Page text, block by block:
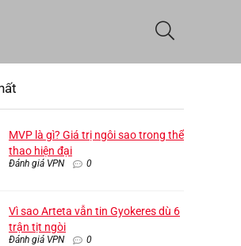
MVP là gì? Giá trị ngôi sao trong thể
thao hiện đại
Đánh giá VPN 0
Vì sao Arteta vẫn tin Gyokeres dù 6
trận tịt ngòi
Đánh giá VPN 0